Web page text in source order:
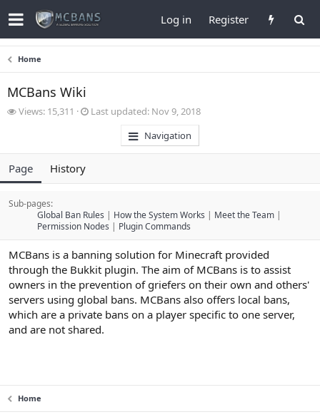
Log in Register
Home
MCBans Wiki
V
Views: 15,311
L
d
t
e
d
Last updated: Nov 9, 2018
Navigation
Page History
Sub-pages:
Global Ban Rules
How the System Works
Meet the Team
Permission Nodes
Plugin Commands
MCBans is a banning solution for Minecraft provided
through the Bukkit plugin. The aim of MCBans is to assist
owners in the prevention of griefers on their own and others'
servers using global bans. MCBans also offers local bans,
which are a private bans on a player specific to one server,
and are not shared.
Home